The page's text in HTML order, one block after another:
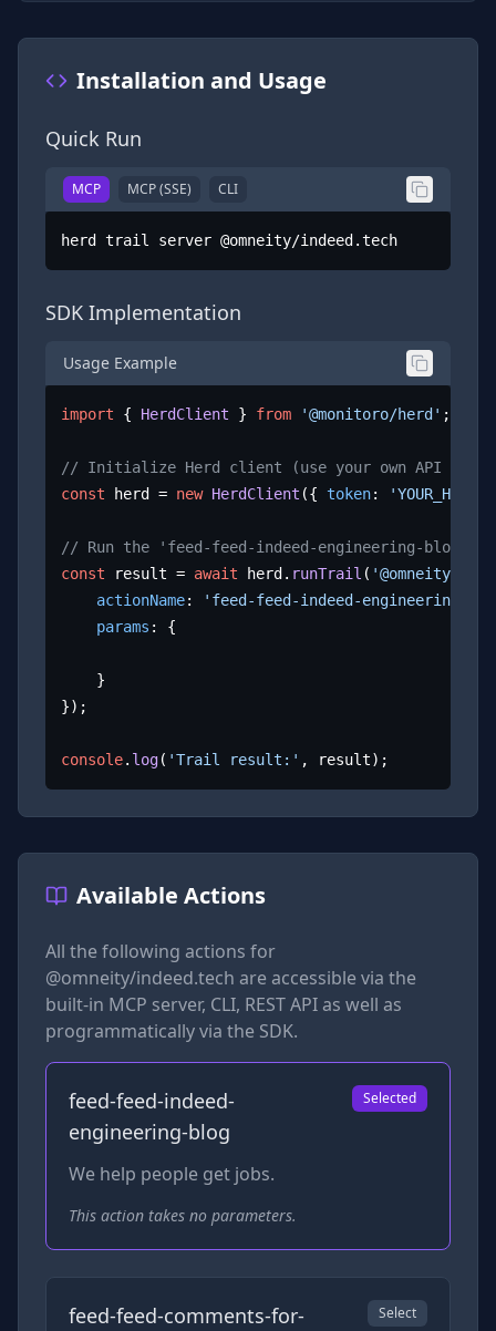
Installation and Usage
Quick Run
MCP MCP (SSE) CLI
herd trail server @omneity/indeed.tech
SDK Implementation
Usage Example
import { HerdClient } from '@monitoro/herd' ;
// Initialize Herd client (use your own API key)
const herd = new HerdClient ({ token:
// Run the 'feed-feed-indeed-engineering-blog'
const result = await herd. runTrail ( '@omneity/
actionName:
'feed-feed-indeed-engineering-
params : {
});
console. log( 'Trail result:' , result);
Available Actions
All the following actions for
@omneity/indeed.tech are accessible via the
built-in MCP server, CLI, REST API as well as
programmatically via the SDK.
feed-feed-indeed-
engineering-blog
Selected
We help people get jobs.
This action takes no parameters.
feed-feed-comments-for-
Select